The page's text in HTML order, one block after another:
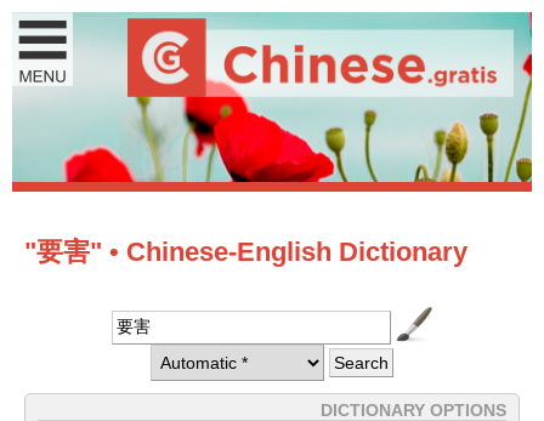
"要害" • Chinese-English Dictionary
DICTIONARY OPTIONS